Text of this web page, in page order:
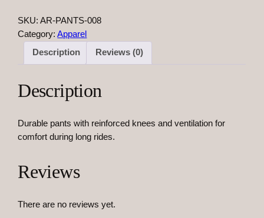
v
e
r
e
i
d
n
g
a
SKU:AR-PANTS-008
Category:Apparel
Description
Reviews (0)
Description
Durable pants with reinforced knees and ventilation for
comfort during long rides.
Reviews
There are no reviews yet.